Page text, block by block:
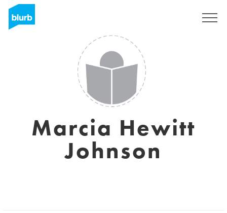
Marcia Hewitt
Johnson